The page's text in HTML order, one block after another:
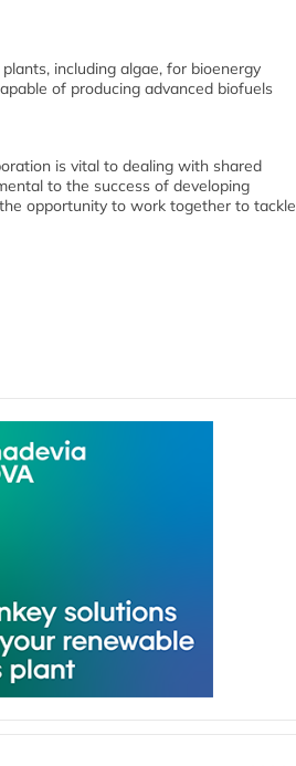
including algae, for bioenergy
of producing advanced biofuels
is vital to dealing with shared
to the success of developing
opportunity to work together to tackle